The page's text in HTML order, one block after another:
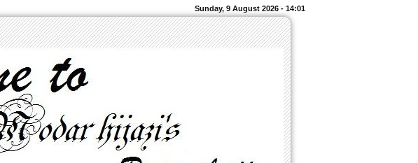
Sunday, 9 August 2026 - 14:01